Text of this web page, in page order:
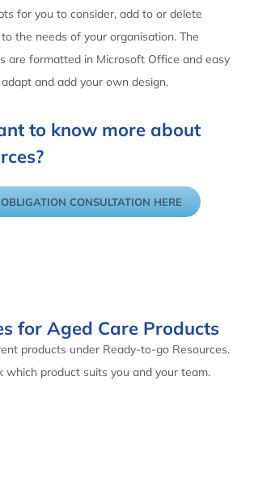
for you to consider, add to or delete
the needs of your organisation. The
are formatted in Microsoft Office and easy
and add your own design.
to know more about
CONSULTATION HERE
for Aged Care Products
products under Ready-to-go Resources.
which product suits you and your team.